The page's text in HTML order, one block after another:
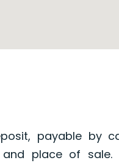
payable by
place of sale.